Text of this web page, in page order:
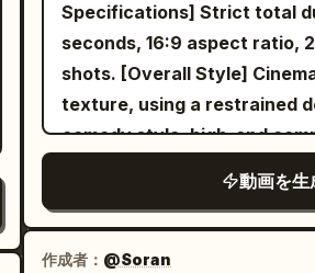
Specifications] Strict total duration of 15
seconds, 16:9 aspect ratio,
shots. [Overall Style] Cinematic realistic
texture, using a restrained
comedy style, high-end
visual misdirection. It
indoor cycling class as a
the final punchline is shared
動画を生
作成者： @Soran